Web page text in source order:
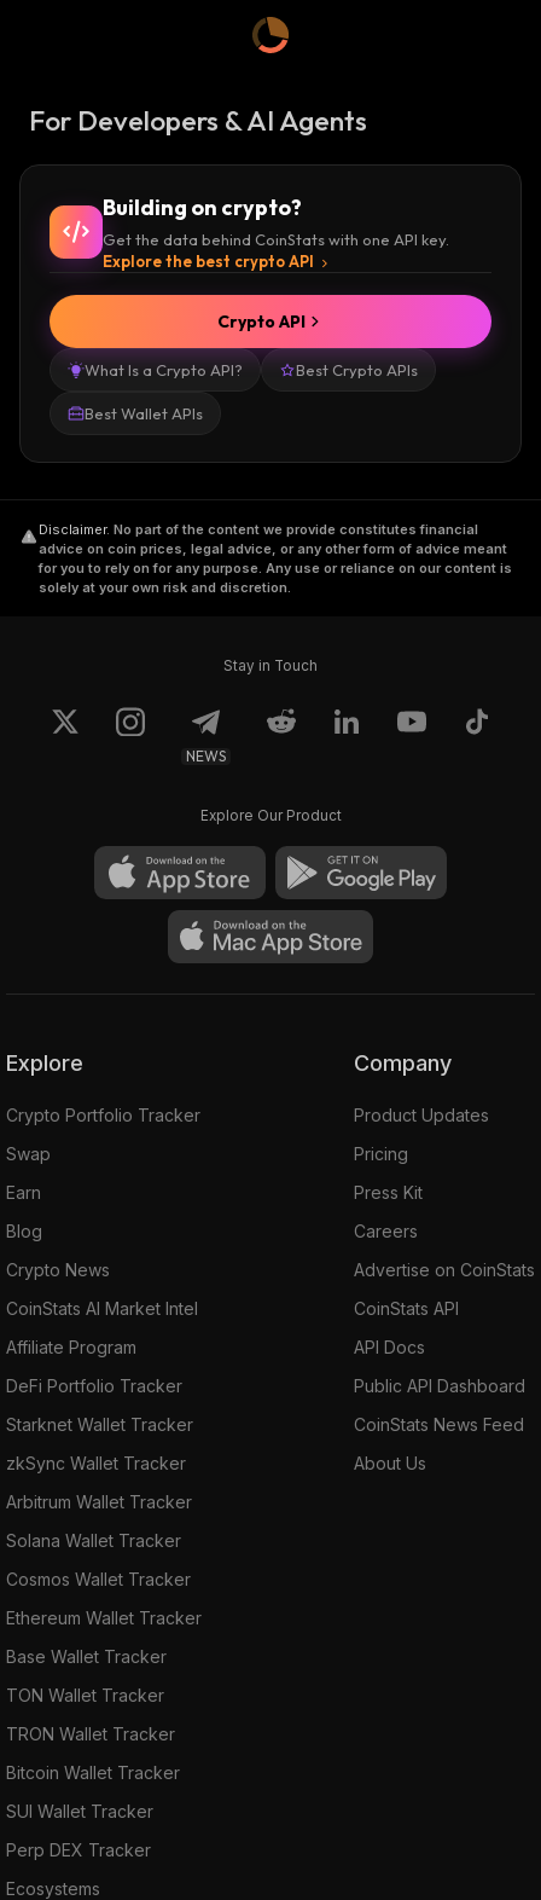
For Developers & AI Agents
Building on crypto?
Get the data behind CoinStats with one API key.
Explore the best crypto API
What Is a Crypto API? Best Crypto APIs
Best Wallet APIs
Crypto API
Disclaimer. No part of the content we provide constitutes financial
advice on coin prices, legal advice, or any other form of advice meant
for you to rely on for any purpose. Any use or reliance on our content is
solely at your own risk and discretion.
Stay in Touch
NEWS
Explore Our Product
Explore
Crypto Portfolio Tracker
Swap
Earn
Blog
Crypto News
CoinStats AI Market Intel
Affiliate Program
DeFi Portfolio Tracker
Starknet Wallet Tracker
zkSync Wallet Tracker
Arbitrum Wallet Tracker
Solana Wallet Tracker
Cosmos Wallet Tracker
Ethereum Wallet Tracker
Base Wallet Tracker
TON Wallet Tracker
TRON Wallet Tracker
Bitcoin Wallet Tracker
SUI Wallet Tracker
Perp DEX Tracker
Ecosystems
Company
Product Updates
Pricing
Press Kit
Careers
Advertise on CoinStats
CoinStats API
API Docs
Public API Dashboard
CoinStats News Feed
About Us